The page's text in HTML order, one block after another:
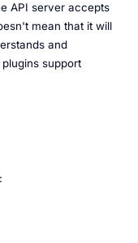
API server accepts
mean that it will
and
support